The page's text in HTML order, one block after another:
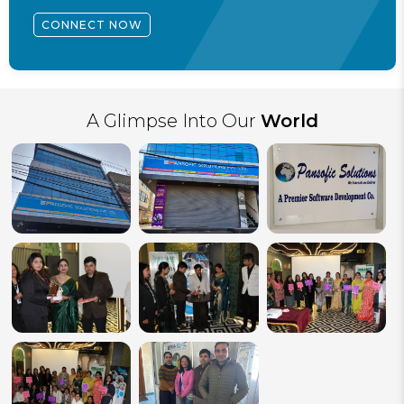
CONNECT NOW
A Glimpse Into Our World